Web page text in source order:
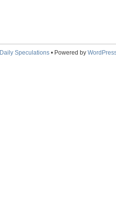
Daily Speculations• Powered by